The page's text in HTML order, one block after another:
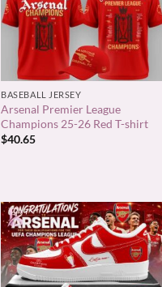
+
BASEBALL JERSEY
Arsenal Premier League
Champions 25-26 Red T-shirt
$40.65